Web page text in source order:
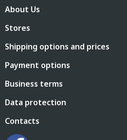
oAbout Us
Stores
Shipping options and prices
Payment options
Business terms
Data protection
Contacts